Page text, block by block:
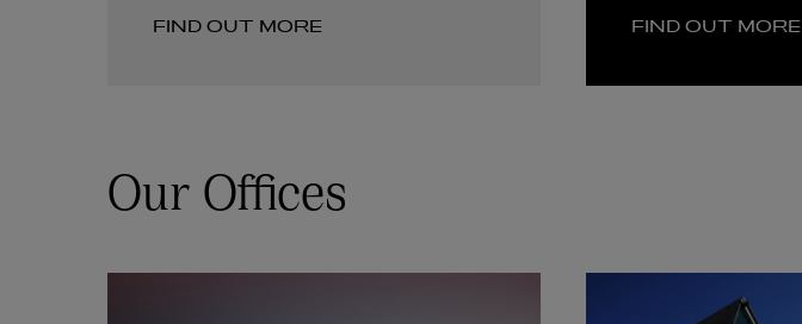
FIND OUT MORE FIND OUT MORE
Our Offices